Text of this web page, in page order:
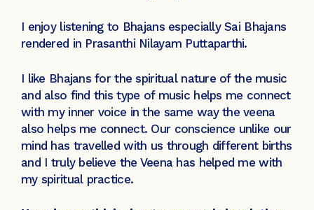
I enjoy listening to Bhajans especially Sai Bhajans
rendered in Prasanthi Nilayam Puttaparthi.
I like Bhajans for the spiritual nature of the music
and also find this type of music helps me connect
with my inner voice in the same way the veena
also helps me connect. Our conscience unlike our
mind has travelled with us through different births
and I truly believe the Veena has helped me with
my spiritual practice.